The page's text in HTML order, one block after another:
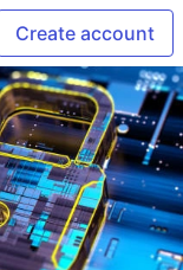
Create account